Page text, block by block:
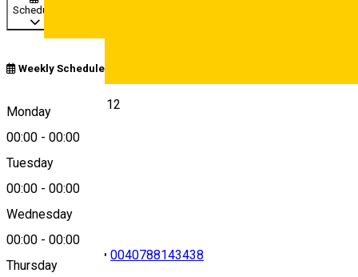
Schedule
Weekly Schedule
Monday
00:00 - 00:00
Tuesday
00:00 - 00:00
Wednesday
00:00 - 00:00
Thursday
Str. Gen. Magheru 12
Map
• 0040788143438